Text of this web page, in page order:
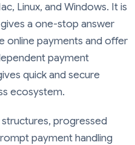
Linux, and Windows. It is
a one-stop answer
online payments and offer
payment
quick and secure
ecosystem.
progressed
payment handling